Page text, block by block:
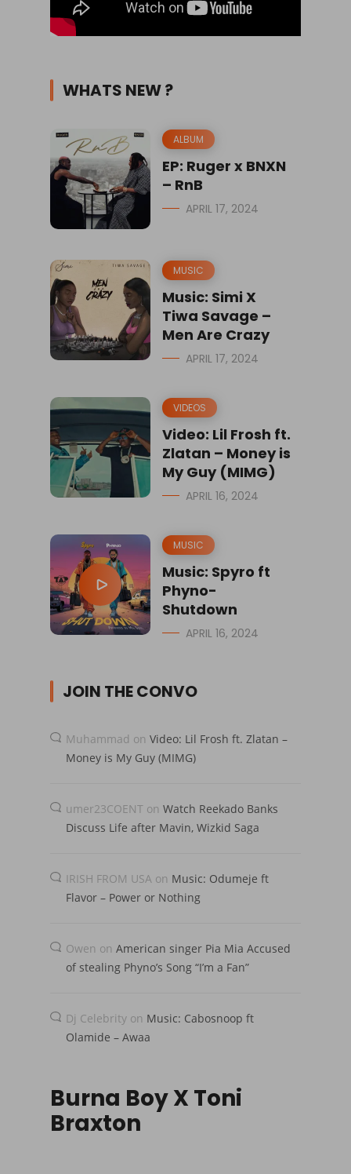
WHATS NEW ?
ALBUM
EP: Ruger x BNXN
– RnB
APRIL 17, 2024
MUSIC
Music: Simi X
Tiwa Savage –
Men Are Crazy
APRIL 17, 2024
VIDEOS
Video: Lil Frosh ft.
Zlatan – Money is
My Guy (MIMG)
APRIL 16, 2024
MUSIC
Music: Spyro ft
Phyno-
Shutdown
APRIL 16, 2024
JOIN THE CONVO
Muhammad on Video: Lil Frosh ft. Zlatan –
Money is My Guy (MIMG)
umer23COENT on Watch Reekado Banks
Discuss Life after Mavin, Wizkid Saga
IRISH FROM USA on Music: Odumeje ft
Flavor – Power or Nothing
Owen on American singer Pia Mia Accused
of stealing Phyno’s Song “I’m a Fan”
Dj Celebrity on Music: Cabosnoop ft
Olamide – Awaa
Burna Boy X Toni
Braxton